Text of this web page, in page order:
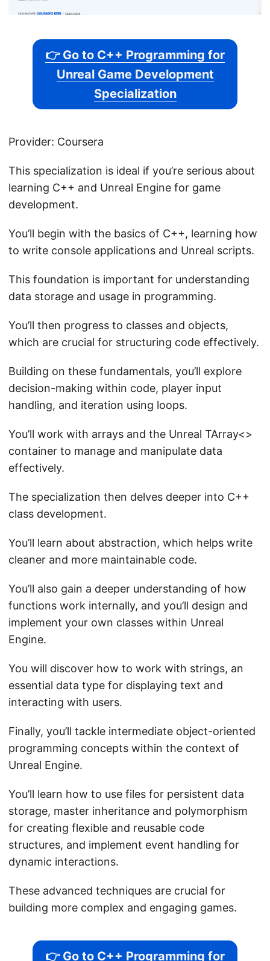
👉 Go to C++ Programming for
Unreal Game Development
Specialization
Provider: Coursera
This specialization is ideal if you’re serious about
learning C++ and Unreal Engine for game
development.
You’ll begin with the basics of C++, learning how
to write console applications and Unreal scripts.
This foundation is important for understanding
data storage and usage in programming.
You’ll then progress to classes and objects,
which are crucial for structuring code effectively.
Building on these fundamentals, you’ll explore
decision-making within code, player input
handling, and iteration using loops.
You’ll work with arrays and the Unreal TArray<>
container to manage and manipulate data
effectively.
The specialization then delves deeper into C++
class development.
You’ll learn about abstraction, which helps write
cleaner and more maintainable code.
You’ll also gain a deeper understanding of how
functions work internally, and you’ll design and
implement your own classes within Unreal
Engine.
You will discover how to work with strings, an
essential data type for displaying text and
interacting with users.
Finally, you’ll tackle intermediate object-oriented
programming concepts within the context of
Unreal Engine.
You’ll learn how to use files for persistent data
storage, master inheritance and polymorphism
for creating flexible and reusable code
structures, and implement event handling for
dynamic interactions.
These advanced techniques are crucial for
building more complex and engaging games.
👉 Go to C++ Programming for